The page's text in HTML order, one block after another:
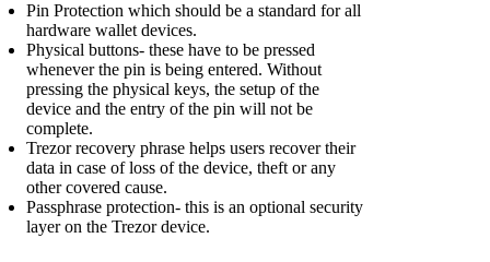
Pin Protection which should be a standard for all
hardware wallet devices.
Physical buttons- these have to be pressed
whenever the pin is being entered. Without
pressing the physical keys, the setup of the
device and the entry of the pin will not be
complete.
Trezor recovery phrase helps users recover their
data in case of loss of the device, theft or any
other covered cause.
Passphrase protection- this is an optional security
layer on the Trezor device.